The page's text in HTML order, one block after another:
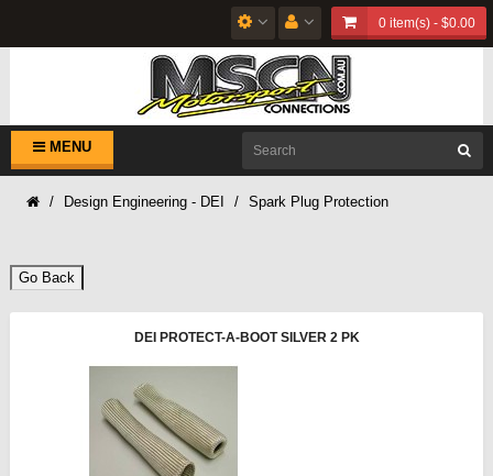
0 item(s) - $0.00
MENU
Design Engineering - DEI Spark Plug Protection
Go Back
DEI PROTECT-A-BOOT SILVER 2 PK